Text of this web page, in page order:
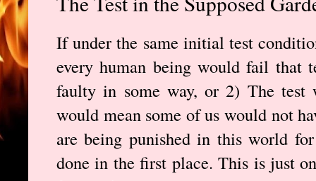
If under the same initial test
every human being would fail that
faulty in some way, or 2) The test
would mean some of us would not
are being punished in this world
done in the first place. This is just